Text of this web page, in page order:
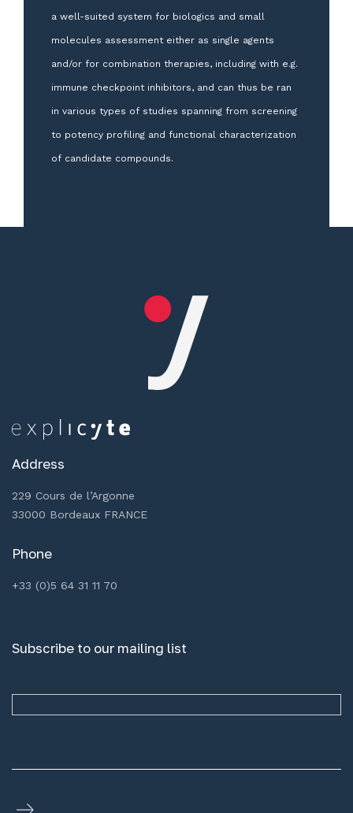
a well-suited system for biologics and small
molecules assessment either as single agents
and/or for combination therapies, including with e.g.
immune checkpoint inhibitors, and can thus be ran
in various types of studies spanning from screening
to potency profiling and functional characterization
of candidate compounds.
Address
229 Cours de l’Argonne
33000 Bordeaux FRANCE
Phone
+33 (0)5 64 31 11 70
Subscribe to our mailing list